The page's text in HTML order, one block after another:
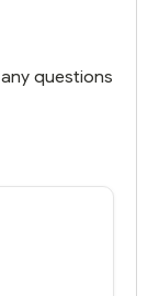
questions